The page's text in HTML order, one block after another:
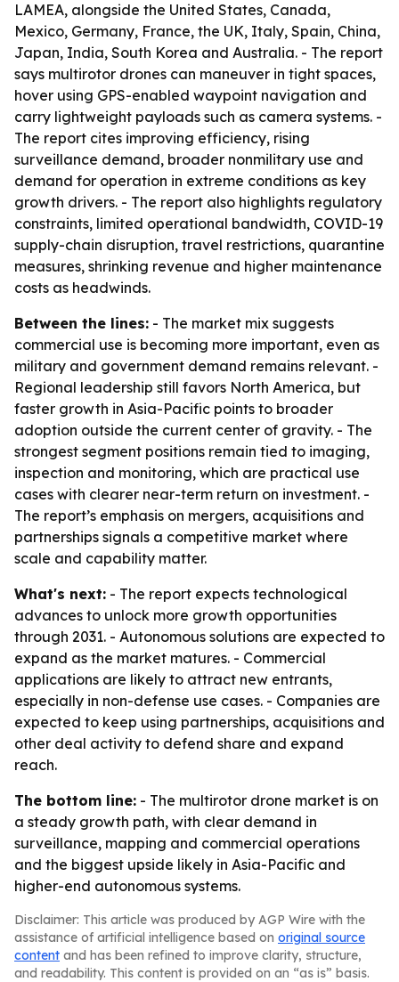
LAMEA, alongside the United States, Canada,
Mexico, Germany, France, the UK, Italy, Spain, China,
Japan, India, South Korea and Australia. - The report
says multirotor drones can maneuver in tight spaces,
hover using GPS-enabled waypoint navigation and
carry lightweight payloads such as camera systems. -
The report cites improving efficiency, rising
surveillance demand, broader nonmilitary use and
demand for operation in extreme conditions as key
growth drivers. - The report also highlights regulatory
constraints, limited operational bandwidth, COVID-19
supply-chain disruption, travel restrictions, quarantine
measures, shrinking revenue and higher maintenance
costs as headwinds.
Between the lines: - The market mix suggests
commercial use is becoming more important, even as
military and government demand remains relevant. -
Regional leadership still favors North America, but
faster growth in Asia-Pacific points to broader
adoption outside the current center of gravity. - The
strongest segment positions remain tied to imaging,
inspection and monitoring, which are practical use
cases with clearer near-term return on investment. -
The report’s emphasis on mergers, acquisitions and
partnerships signals a competitive market where
scale and capability matter.
What's next: - The report expects technological
advances to unlock more growth opportunities
through 2031. - Autonomous solutions are expected to
expand as the market matures. - Commercial
applications are likely to attract new entrants,
especially in non-defense use cases. - Companies are
expected to keep using partnerships, acquisitions and
other deal activity to defend share and expand
reach.
The bottom line: - The multirotor drone market is on
a steady growth path, with clear demand in
surveillance, mapping and commercial operations
and the biggest upside likely in Asia-Pacific and
higher-end autonomous systems.
Disclaimer: This article was produced by AGP Wire with the
assistance of artificial intelligence based on original source
content and has been refined to improve clarity, structure,
and readability. This content is provided on an “as is” basis.